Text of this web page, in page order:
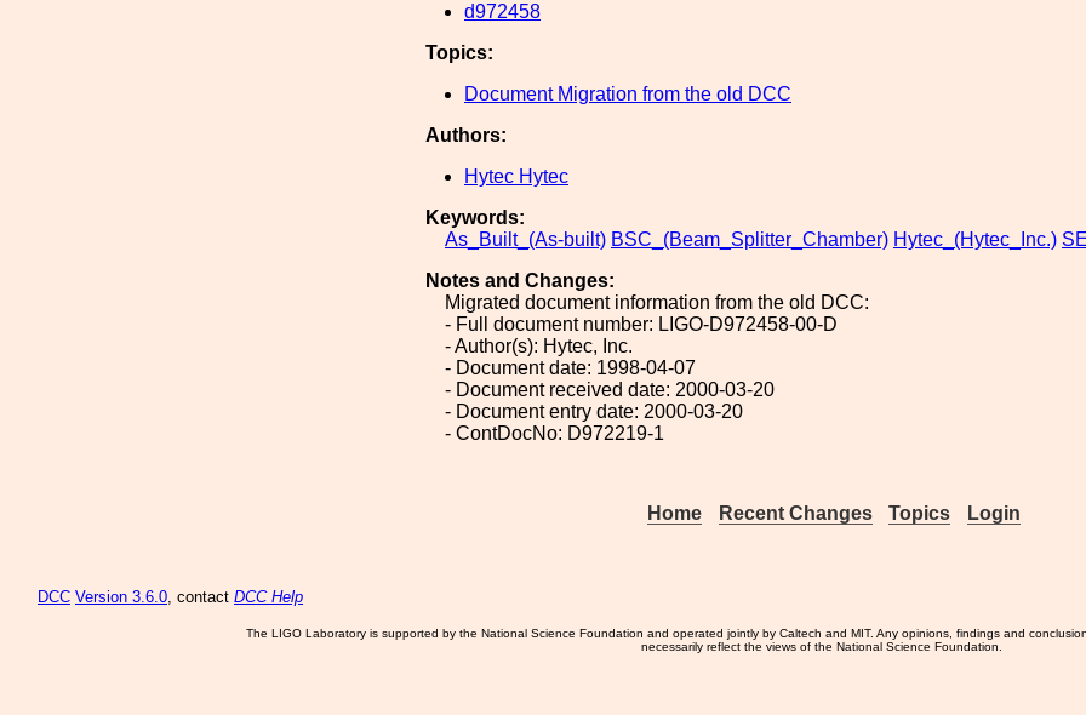
d972458
Topics:
Document Migration from the old DCC
Authors:
Hytec Hytec
Keywords:
As_Built_(As-built) BSC_(Beam_Splitter_Chamber) Hytec_(Hytec_Inc.)
Notes and Changes:
Migrated document information from the old DCC:
- Full document number: LIGO-D972458-00-D
- Author(s): Hytec, Inc.
- Document date: 1998-04-07
- Document received date: 2000-03-20
- Document entry date: 2000-03-20
- ContDocNo: D972219-1
Home Recent Changes Topics Login
DCC Version 3.6.0, contact DCC Help
The LIGO Laboratory is supported by the National Science Foundation and operated jointly by Caltech and MIT. Any opinions, findings and
necessarily reflect the views of the National Science Foundation.